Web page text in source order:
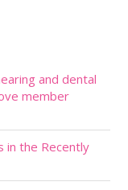
and dental
member
in the Recently